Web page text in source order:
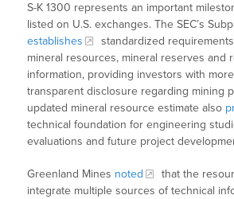
S-K 1300 represents an important
listed on U.S. exchanges. The SEC’s
establishes
standardized
mineral resources, mineral reserves and
information, providing investors with
transparent disclosure regarding mining
updated mineral resource estimate also
technical foundation for engineering
evaluations and future project
Greenland Mines noted
that the
integrate multiple sources of technical